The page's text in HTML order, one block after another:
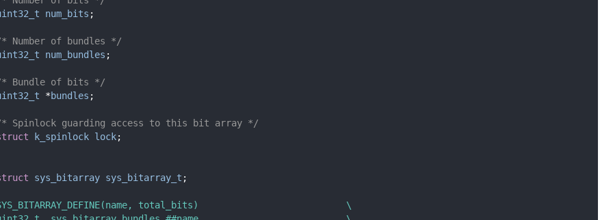
num_bits ;
Number of bundles */
num_bundles ;
Bundle of bits */
*bundles ;
Spinlock guarding access to this bit array */
k_spinlock lock;
sys_bitarray sys_bitarray_t ;
total_bits)                           \